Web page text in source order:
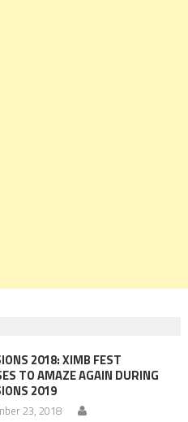
2018: XIMB FEST
TO AMAZE AGAIN DURING
2019
23, 2018